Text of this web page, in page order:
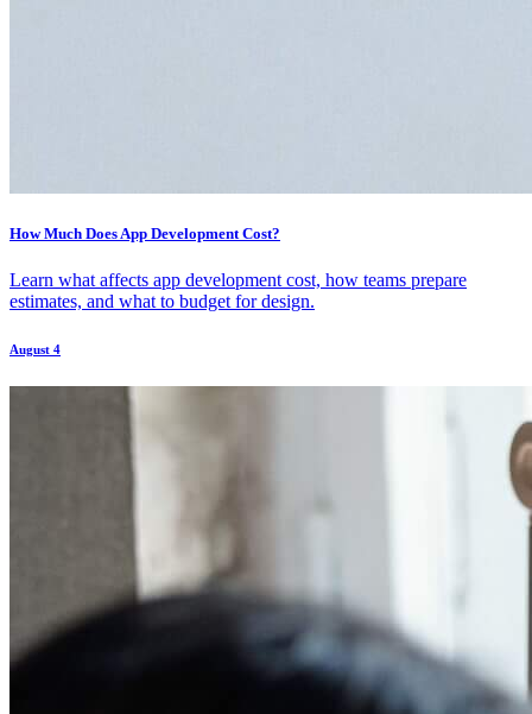
How Much Does App Development Cost?
Learn what affects app development cost, how teams prepare
estimates, and what to budget for design.
August 4